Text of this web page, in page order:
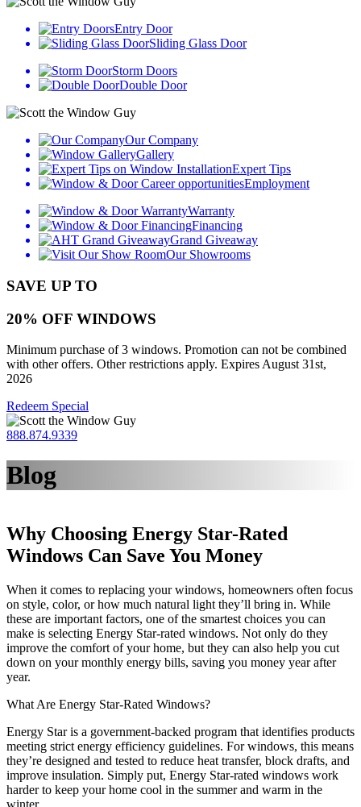
Entry Door
Sliding Glass Door
Storm Doors
Double Door
Our Company
Gallery
Expert Tips
Employment
Warranty
Financing
Grand Giveaway
Our Showrooms
SAVE UP TO
20% OFF WINDOWS
Minimum purchase of 3 windows. Promotion can not be combined
with other offers. Other restrictions apply. Expires August 31st,
2026
Redeem Special
888.874.9339
Blog
Why Choosing Energy Star-Rated
Windows Can Save You Money
When it comes to replacing your windows, homeowners often focus
on style, color, or how much natural light they’ll bring in. While
these are important factors, one of the smartest choices you can
make is selecting Energy Star-rated windows. Not only do they
improve the comfort of your home, but they can also help you cut
down on your monthly energy bills, saving you money year after
year.
What Are Energy Star-Rated Windows?
Energy Star is a government-backed program that identifies products
meeting strict energy efficiency guidelines. For windows, this means
they’re designed and tested to reduce heat transfer, block drafts, and
improve insulation. Simply put, Energy Star-rated windows work
harder to keep your home cool in the summer and warm in the
winter.